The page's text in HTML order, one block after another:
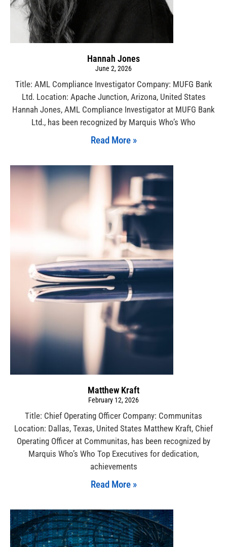
Hannah Jones
June 2, 2026
Title: AML Compliance Investigator Company: MUFG Bank
Ltd. Location: Apache Junction, Arizona, United States
Hannah Jones, AML Compliance Investigator at MUFG Bank
Ltd., has been recognized by Marquis Who’s Who
Read More »
Matthew Kraft
February 12, 2026
Title: Chief Operating Officer Company: Communitas
Location: Dallas, Texas, United States Matthew Kraft, Chief
Operating Officer at Communitas, has been recognized by
Marquis Who’s Who Top Executives for dedication,
achievements
Read More »